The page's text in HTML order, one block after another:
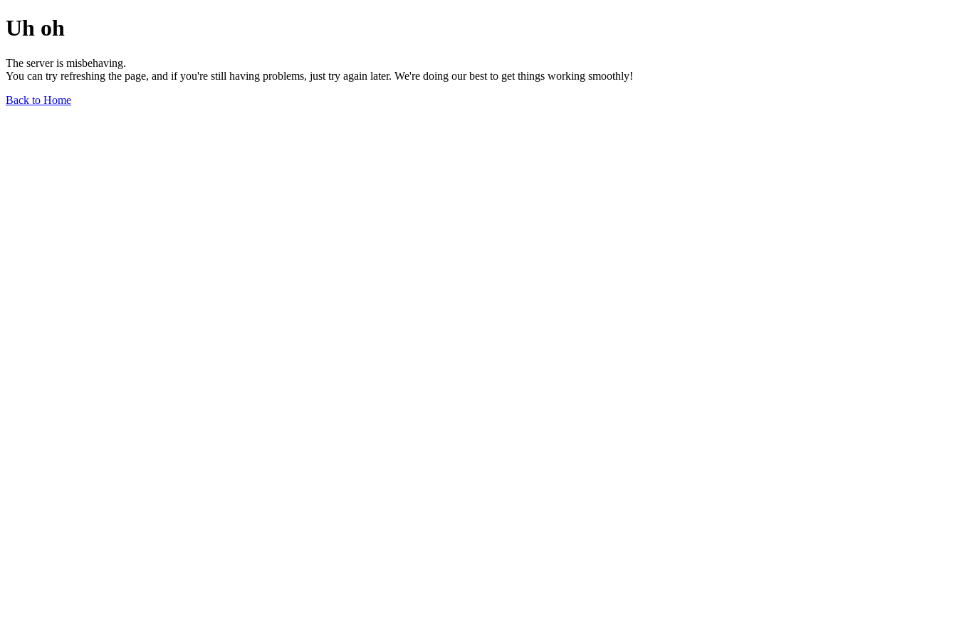
Uh oh
The server is misbehaving.
You can try refreshing the page, and if you're still having problems, just try again later. We're doing our best to get things working smoothly!
Back to Home